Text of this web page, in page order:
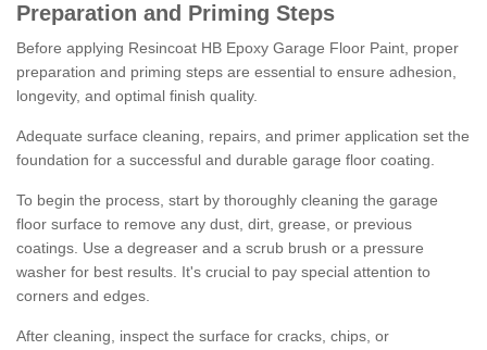
Preparation and Priming Steps
Before applying Resincoat HB Epoxy Garage Floor Paint, proper
preparation and priming steps are essential to ensure adhesion,
longevity, and optimal finish quality.
Adequate surface cleaning, repairs, and primer application set the
foundation for a successful and durable garage floor coating.
To begin the process, start by thoroughly cleaning the garage
floor surface to remove any dust, dirt, grease, or previous
coatings. Use a degreaser and a scrub brush or a pressure
washer for best results. It's crucial to pay special attention to
corners and edges.
After cleaning, inspect the surface for cracks, chips, or